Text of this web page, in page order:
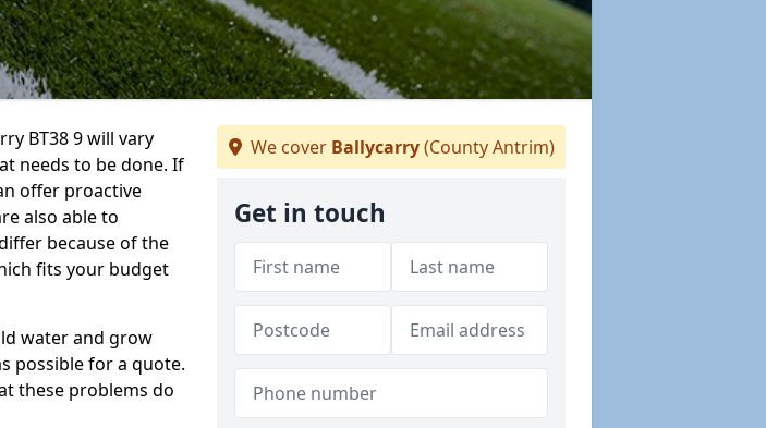
BT38 9 will vary
needs to be done. If
offer proactive
also able to
because of the
fits your budget
water and grow
possible for a quote.
these problems do
We cover Ballycarry(County Antrim)
Get in touch